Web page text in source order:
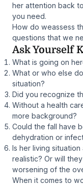
her attention back
you need.
How do weassess
questions that we
Ask Yourself
What is going on
What or who else
situation?
Did you recognize
Without a health
more background?
Could the fall have
dehydration or
Is her living
realistic? Or will
worsening of the
When it comes to